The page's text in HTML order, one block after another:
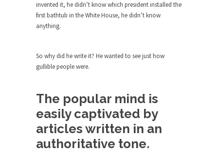
The Joy of Propaganda
The purpose of propaganda is not to persuade,
First Brexit, then Trump, could France be the
People who call themselves “progressives”
claim to be forward-looking,...
Global Freezing?
Ladies and Gentlemen of the Internet, I’m afraid
invented it, he didn’t know which president installed the
first bathtub in the White House, he didn’t know
anything.
So why did he write it? He wanted to see just how
gullible people were.
The popular mind is
easily captivated by
articles written in an
authoritative tone.